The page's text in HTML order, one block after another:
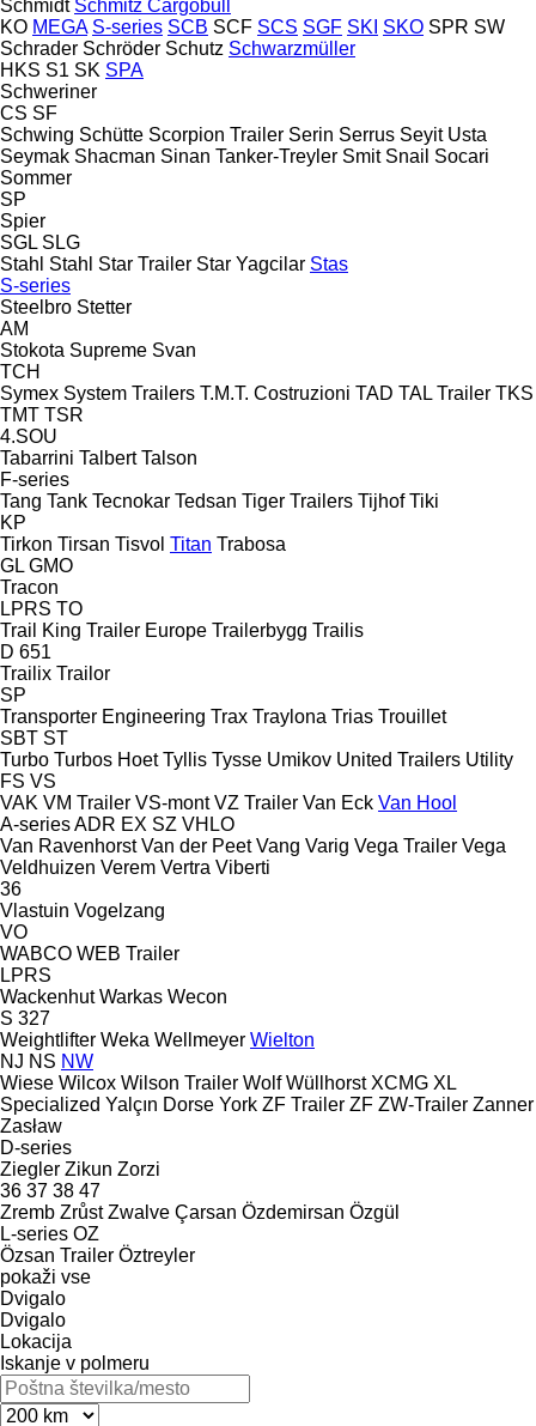
Schmidt Schmitz Cargobull
KO MEGA S-series SCB SCF SCS SGF SKI SKO SPR SW
Schrader Schröder Schutz Schwarzmüller
HKS S1 SK SPA
Schweriner
CS SF
Schwing Schütte Scorpion Trailer Serin Serrus Seyit Usta
Seymak Shacman Sinan Tanker-Treyler Smit Snail Socari
Sommer
SP
Spier
SGL SLG
Stahl Stahl Star Trailer Star Yagcilar Stas
S-series
Steelbro Stetter
AM
Stokota Supreme Svan
TCH
Symex System Trailers T.M.T. Costruzioni TAD TAL Trailer TKS
TMT TSR
4.SOU
Tabarrini Talbert Talson
F-series
Tang Tank Tecnokar Tedsan Tiger Trailers Tijhof Tiki
KP
Tirkon Tirsan Tisvol Titan Trabosa
GL GMO
Tracon
LPRS TO
Trail King Trailer Europe Trailerbygg Trailis
D 651
Trailix Trailor
SP
Transporter Engineering Trax Traylona Trias Trouillet
SBT ST
Turbo Turbos Hoet Tyllis Tysse Umikov United Trailers Utility
FS VS
VAK VM Trailer VS-mont VZ Trailer Van Eck Van Hool
A-seriesADR EX SZ VHLO
Van Ravenhorst Van der Peet Vang Varig Vega Trailer Vega
Veldhuizen Verem Vertra Viberti
36
Vlastuin Vogelzang
VO
WABCO WEB Trailer
LPRS
Wackenhut Warkas Wecon
S 327
Weightlifter Weka Wellmeyer Wielton
NJ NS NW
Wiese Wilcox Wilson Trailer Wolf Wüllhorst XCMG XL
Specialized Yalçın Dorse York ZF Trailer ZF ZW-Trailer Zanner
Zasław
D-series
Ziegler Zikun Zorzi
36 37 38 47
Zremb Zrůst Zwalve Çarsan Özdemirsan Özgül
L-series OZ
Özsan Trailer Öztreyler
pokaži vse
Dvigalo
Dvigalo
Lokacija
Iskanje v polmeru